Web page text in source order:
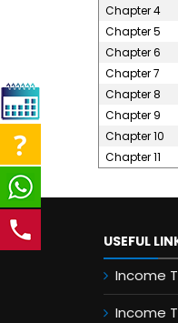
Chapter 4
Chapter 5
Chapter 6
Chapter 7
Chapter 8
Chapter 9
Chapter 10
Chapter 11
USEFUL
Income
Income